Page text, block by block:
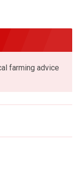
farming advice